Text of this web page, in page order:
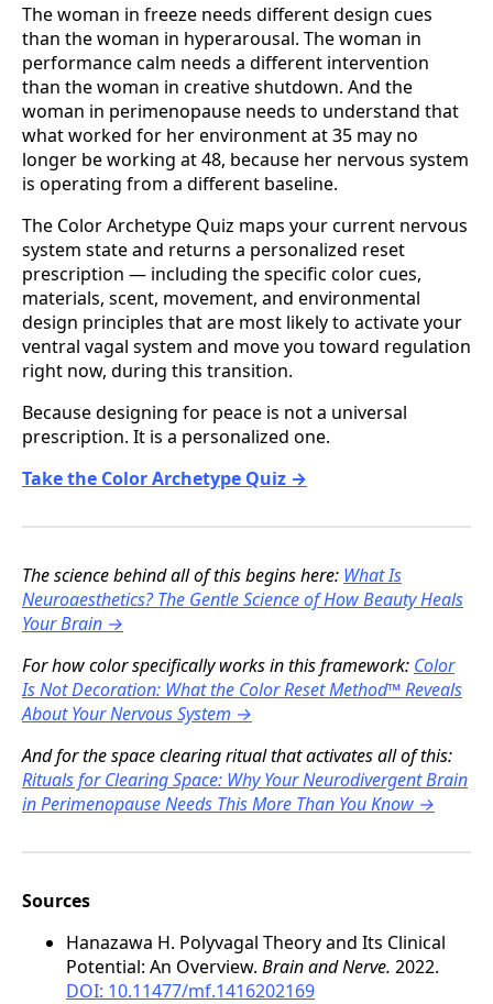
The woman in freeze needs different design cues
than the woman in hyperarousal. The woman in
performance calm needs a different intervention
than the woman in creative shutdown. And the
woman in perimenopause needs to understand that
what worked for her environment at 35 may no
longer be working at 48, because her nervous system
is operating from a different baseline.
The Color Archetype Quiz maps your current nervous
system state and returns a personalized reset
prescription — including the specific color cues,
materials, scent, movement, and environmental
design principles that are most likely to activate your
ventral vagal system and move you toward regulation
right now, during this transition.
Because designing for peace is not a universal
prescription. It is a personalized one.
Take the Color Archetype Quiz →
The science behind all of this begins here: What Is
Neuroaesthetics? The Gentle Science of How Beauty Heals
Your Brain →
For how color specifically works in this framework: Color
Is Not Decoration: What the Color Reset Method™ Reveals
About Your Nervous System →
And for the space clearing ritual that activates all of this:
Rituals for Clearing Space: Why Your Neurodivergent Brain
in Perimenopause Needs This More Than You Know →
Sources
Hanazawa H. Polyvagal Theory and Its Clinical
Potential: An Overview. Brain and Nerve. 2022.
DOI: 10.11477/mf.1416202169